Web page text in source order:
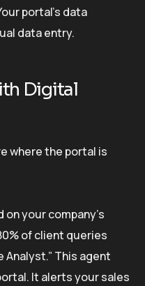
portal’s data
data entry.
Digital
where the portal is
your company’s
of client queries
Analyst.” This agent
It alerts your sales